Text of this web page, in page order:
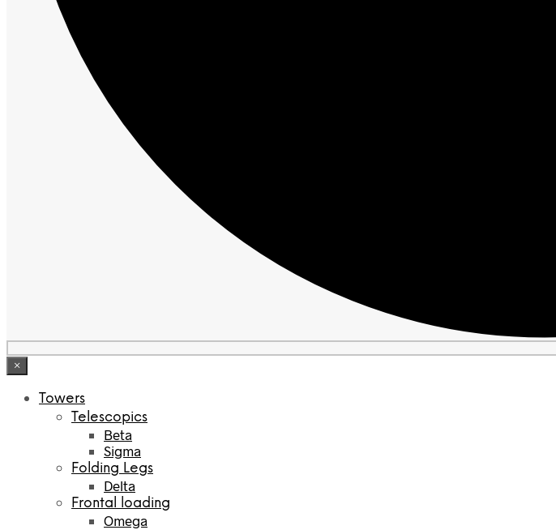
×
Towers
Telescopics
Beta
Sigma
Folding Legs
Delta
Frontal loading
Omega